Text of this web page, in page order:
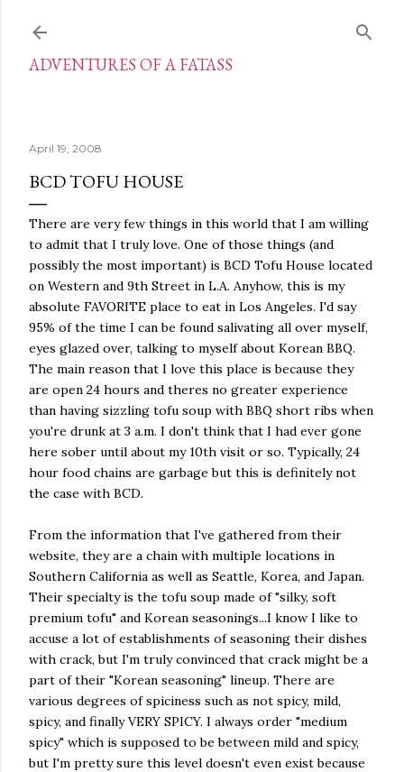
ADVENTURES OF A FATASS
April 19, 2008
BCD TOFU HOUSE
There are very few things in this world that I am willing
to admit that I truly love. One of those things (and
possibly the most important) is BCD Tofu House located
on Western and 9th Street in L.A. Anyhow, this is my
absolute FAVORITE place to eat in Los Angeles. I'd say
95% of the time I can be found salivating all over myself,
eyes glazed over, talking to myself about Korean BBQ.
The main reason that I love this place is because they
are open 24 hours and theres no greater experience
than having sizzling tofu soup with BBQ short ribs when
you're drunk at 3 a.m. I don't think that I had ever gone
here sober until about my 10th visit or so. Typically, 24
hour food chains are garbage but this is definitely not
the case with BCD.
From the information that I've gathered from their
website, they are a chain with multiple locations in
Southern California as well as Seattle, Korea, and Japan.
Their specialty is the tofu soup made of "silky, soft
premium tofu" and Korean seasonings...I know I like to
accuse a lot of establishments of seasoning their dishes
with crack, but I'm truly convinced that crack might be a
part of their "Korean seasoning" lineup. There are
various degrees of spiciness such as not spicy, mild,
spicy, and finally VERY SPICY. I always order "medium
spicy" which is supposed to be between mild and spicy,
but I'm pretty sure this level doesn't even exist because